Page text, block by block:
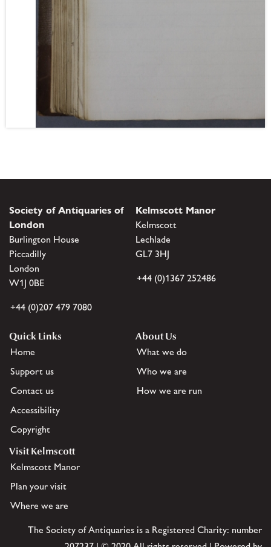
Society of Antiquaries of
London
Burlington House
Piccadilly
London
W1J 0BE
+44 (0)207 479 7080
Kelmscott Manor
Kelmscott
Lechlade
GL7 3HJ
+44 (0)1367 252486
Quick Links
Home
Support us
Contact us
Accessibility
Copyright
About Us
What we do
Who we are
How we are run
Visit Kelmscott
Kelmscott Manor
Plan your visit
Where we are
The Society of Antiquaries is a Registered Charity: number